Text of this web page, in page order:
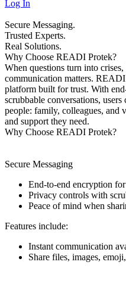
Log In
Secure Messaging.
Trusted Experts.
Real Solutions.
Why Choose READI Protek?
When questions turn into
communication matters.
platform built for trust. With
scrubbable conversations,
people: family, colleagues, and
and support they need.
Why Choose READI Protek?
Secure Messaging
End-to-end encryption
Privacy controls with
Peace of mind when
Features include:
Instant communication
Share files, images,